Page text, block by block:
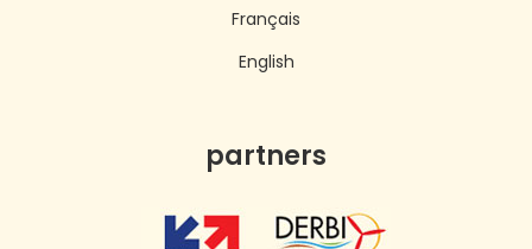
Français
English
partners